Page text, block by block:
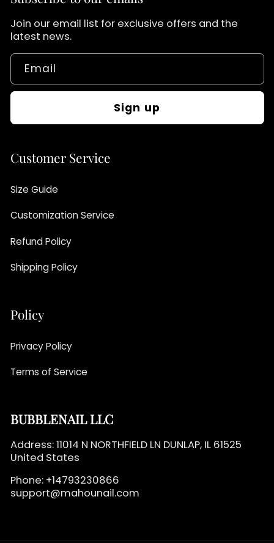
Join our email list for exclusive offers and the
latest news.
Email
Sign up
Customer Service
Size Guide
Customization Service
Refund Policy
Shipping Policy
Policy
Privacy Policy
Terms of Service
BUBBLENAIL LLC
Address: 11014 N NORTHFIELD LN DUNLAP, IL 61525
United States
Phone: +14793230866
support@mahounail.com